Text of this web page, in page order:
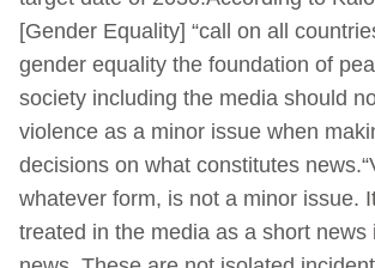
[Gender Equality] “call on all
gender equality the foundation of
society including the media should
violence as a minor issue when
decisions on what constitutes
whatever form, is not a minor issue.
treated in the media as a short news